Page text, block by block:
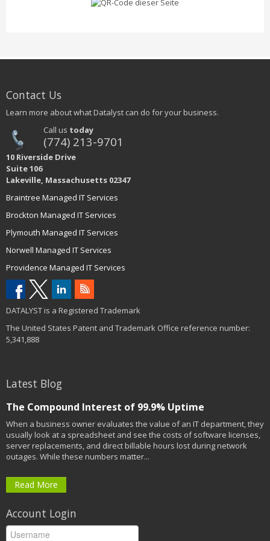
Contact Us
Learn more about what Datalyst can do for your business.
Call us today
(774) 213-9701
10 Riverside Drive
Suite 106
Lakeville, Massachusetts 02347
Braintree Managed IT Services
Brockton Managed IT Services
Plymouth Managed IT Services
Norwell Managed IT Services
Providence Managed IT Services
DATALYST is a Registered Trademark
The United States Patent and Trademark Office reference number:
5,341,888
Latest Blog
The Compound Interest of 99.9% Uptime
When a business owner evaluates the value of an IT department, they
usually look at a spreadsheet and see the costs of software licenses,
server replacements, and direct billable hours lost during network
outages. While these numbers matter...
Read More
Account Login